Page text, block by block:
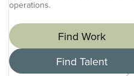
operations.
Find Work
Find Talent